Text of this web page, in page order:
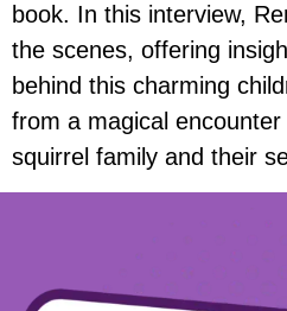
book. In this interview,
the scenes, offering
behind this charming
from a magical
squirrel family and their